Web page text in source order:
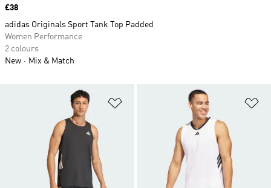
Add to Wishlist
Price
£38
adidas Originals Sport Tank Top Padded
Women Performance
2 colours
New
Mix & Match